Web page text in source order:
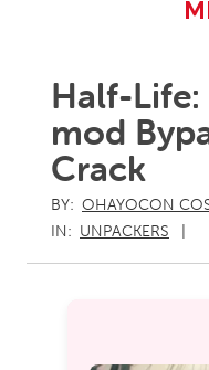
Half-Life:
mod
Crack
BY: OHAYOCON
IN: UNPACKERS